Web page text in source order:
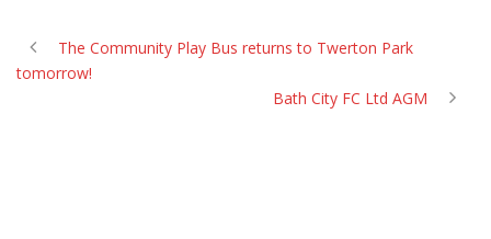
The Community Play Bus returns to Twerton Park
tomorrow!
Bath City FC Ltd AGM